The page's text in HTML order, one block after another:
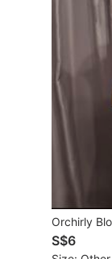
Orchirly
S$6